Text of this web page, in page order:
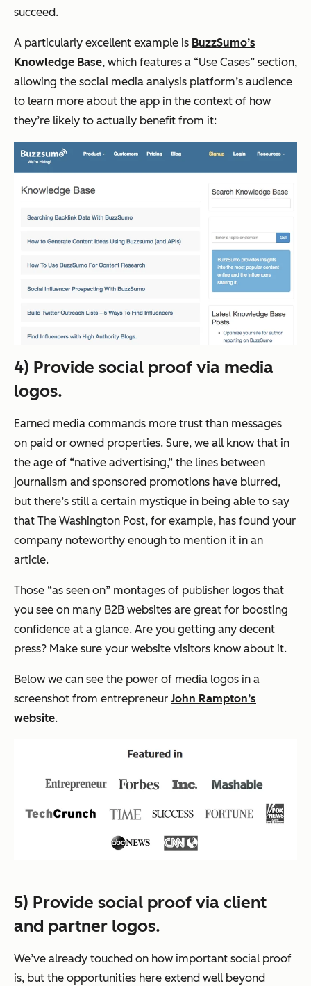
succeed.
A particularly excellent example is BuzzSumo’s
Knowledge Base, which features a “Use Cases” section,
allowing the social media analysis platform’s audience
to learn more about the app in the context of how
they’re likely to actually benefit from it:
4) Provide social proof via media
logos.
Earned media commands more trust than messages
on paid or owned properties. Sure, we all know that in
the age of “native advertising,” the lines between
journalism and sponsored promotions have blurred,
but there’s still a certain mystique in being able to say
that The Washington Post, for example, has found your
company noteworthy enough to mention it in an
article.
Those “as seen on” montages of publisher logos that
you see on many B2B websites are great for boosting
confidence at a glance. Are you getting any decent
press? Make sure your website visitors know about it.
Below we can see the power of media logos in a
screenshot from entrepreneur John Rampton’s
website.
5) Provide social proof via client
and partner logos.
We’ve already touched on how important social proof
is, but the opportunities here extend well beyond